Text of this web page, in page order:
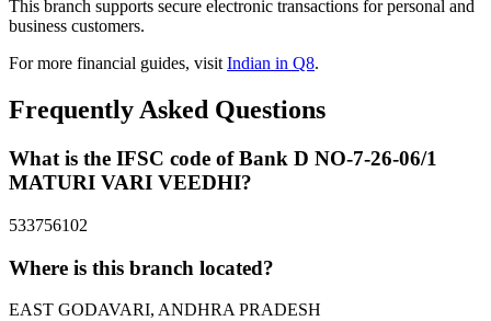
This branch supports secure electronic transactions for personal and
business customers.
For more financial guides, visitIndian in Q8.
Frequently Asked Questions
What is the IFSC code of Bank D NO-7-26-06/1
MATURI VARI VEEDHI?
533756102
Where is this branch located?
EAST GODAVARI, ANDHRA PRADESH